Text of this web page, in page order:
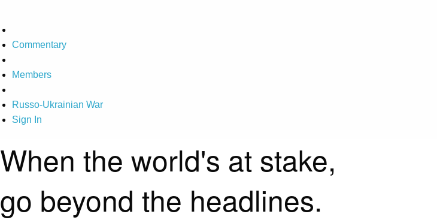
Commentary
Members
Russo-Ukrainian War
Sign In
When the world's at stake,
go beyond the headlines.